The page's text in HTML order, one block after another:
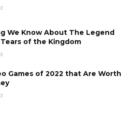
We Know About The Legend
of the Kingdom
Games of 2022 that Are Worth